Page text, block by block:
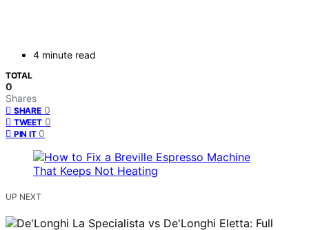
4 minute read
TOTAL
0
Shares
SHARE 0
TWEET 0
PIN IT 0
UP NEXT